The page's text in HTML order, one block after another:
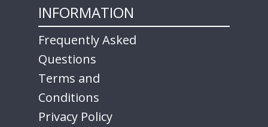
INFORMATION
Frequently Asked
Questions
Terms and
Conditions
Privacy Policy